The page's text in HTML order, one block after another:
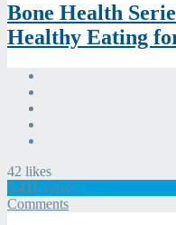
Bone Health
Healthy Eating
42 likes
5,411 views
CommentsBone